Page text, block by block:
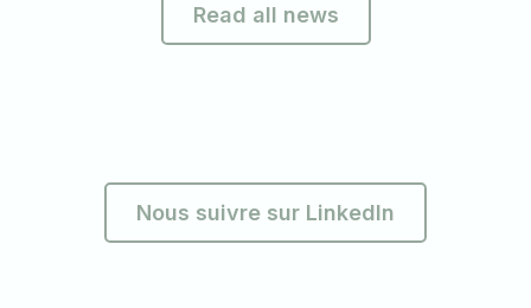
Read all news
Nous suivre sur LinkedIn